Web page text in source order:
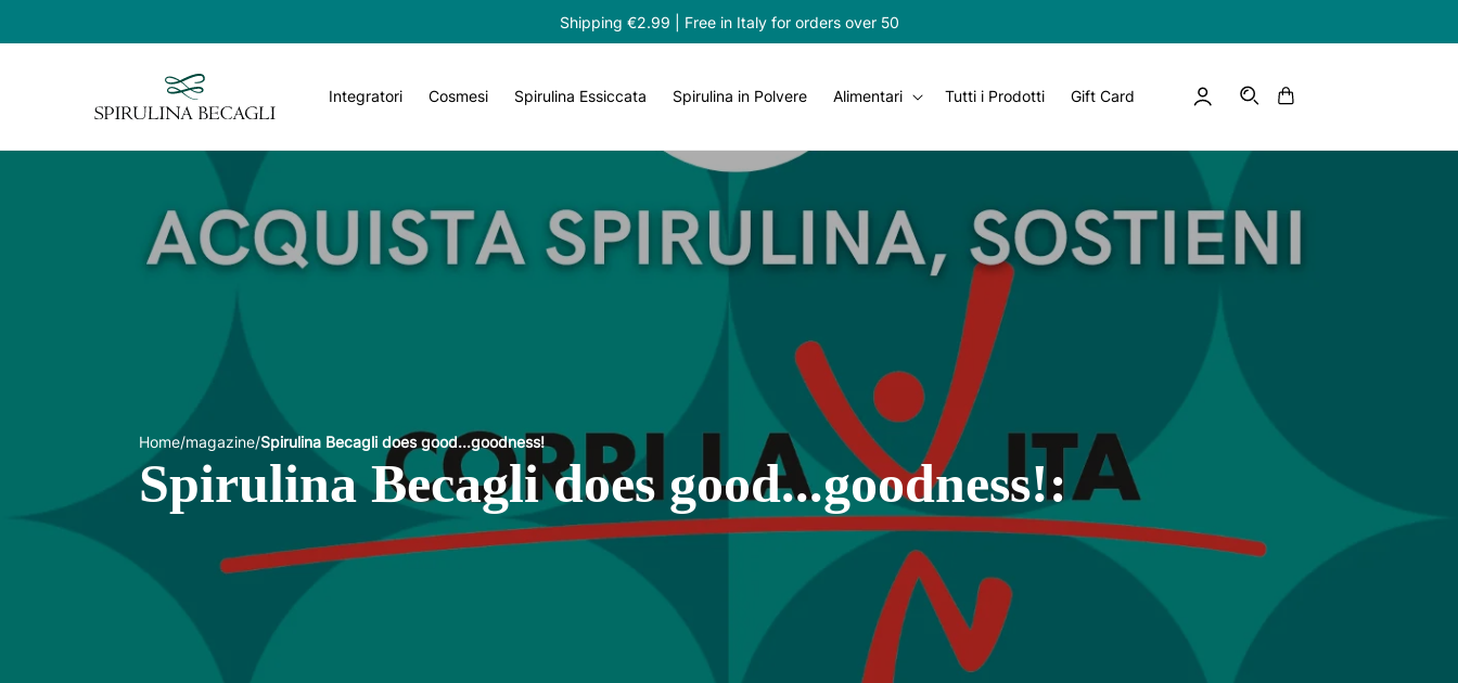
Shipping €2.99 | Free in Italy for orders over 50
Integratori Cosmesi Spirulina Essiccata Spirulina in Polvere Alimentari Tutti i Prodotti Gift Card
Log
in
Cart
Home/magazine/Spirulina Becagli does good...goodness!
Spirulina Becagli does good...goodness!: